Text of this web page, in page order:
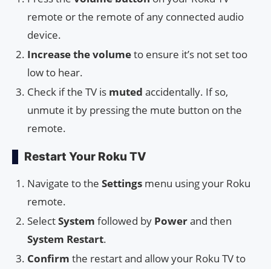
remote or the remote of any connected audio
device.
Increase the volumeto ensure it’s not set too
low to hear.
Check if the TV is muted accidentally. If so,
unmute it by pressing the mute button on the
remote.
Restart Your Roku TV
Navigate to the Settings menu using your Roku
remote.
SelectSystem followed by Powerand then
System Restart.
Confirm the restart and allow your Roku TV to